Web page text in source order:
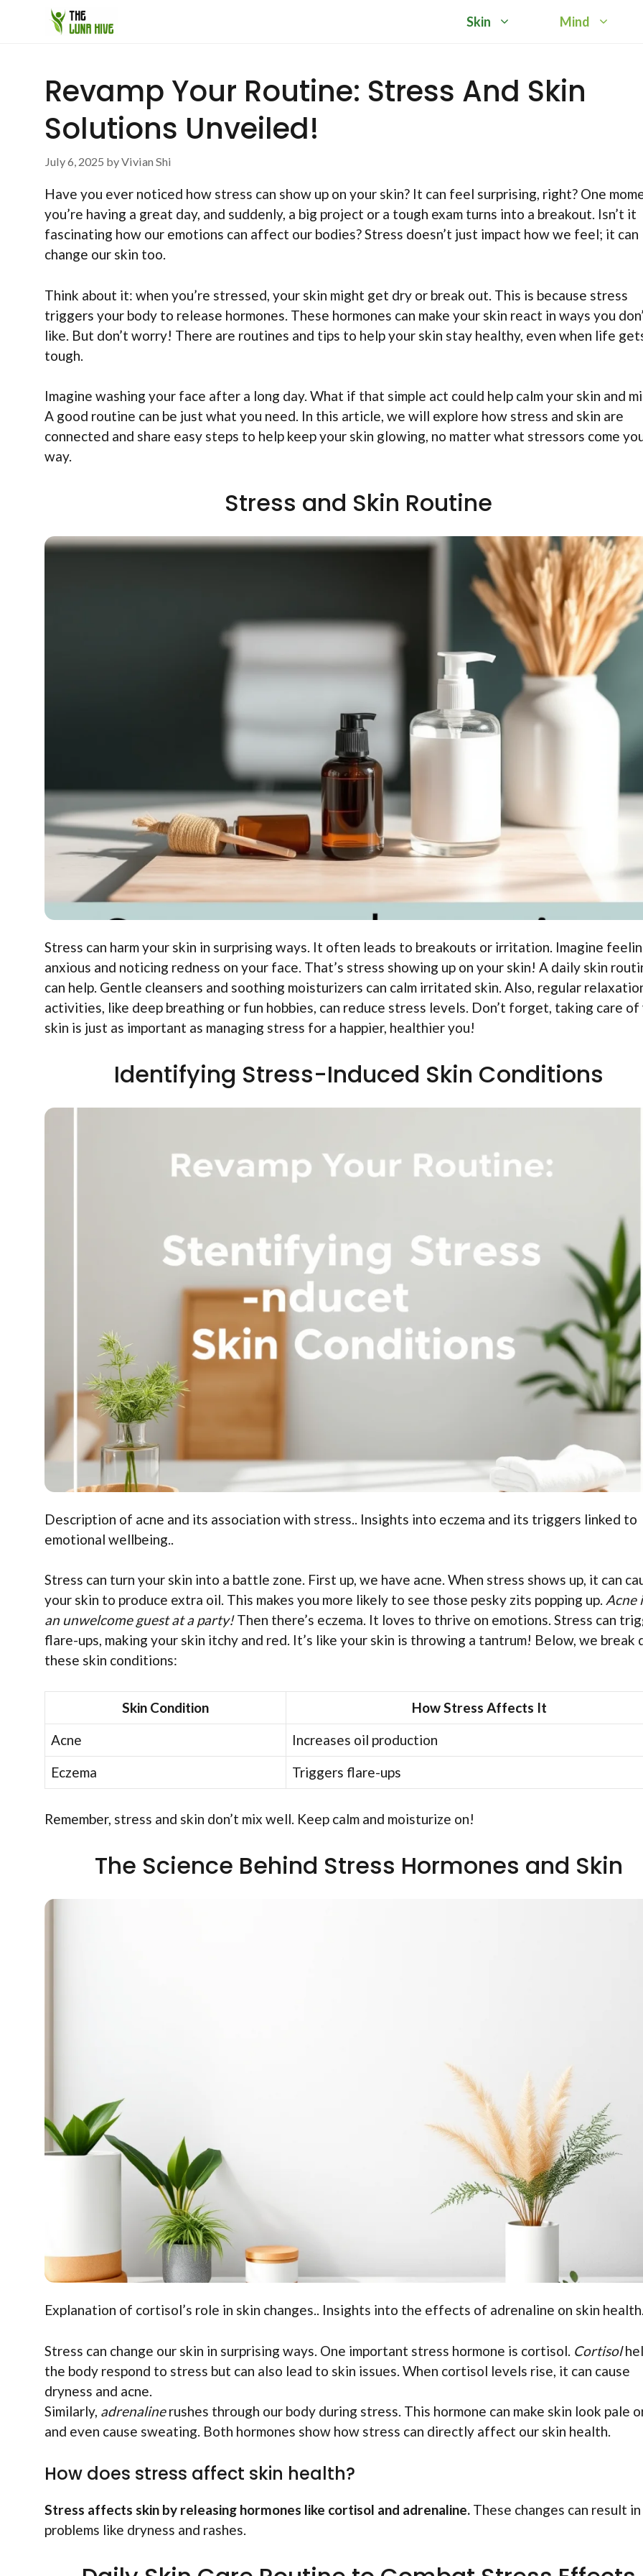
Skin Mind
Revamp Your Routine: Stress And Skin
Solutions Unveiled!
July 6, 2025 byVivian Shi
Have you ever noticed how stress can show up on your skin? It can feel surprising, right? One
you’re having a great day, and suddenly, a big project or a tough exam turns into a breakout. Isn’t it
fascinating how our emotions can affect our bodies? Stress doesn’t just impact how we feel; it can
change our skin too.
Think about it: when you’re stressed, your skin might get dry or break out. This is because stress
triggers your body to release hormones. These hormones can make your skin react in ways you
like. But don’t worry! There are routines and tips to help your skin stay healthy, even when life
tough.
Imagine washing your face after a long day. What if that simple act could help calm your skin and
A good routine can be just what you need. In this article, we will explore how stress and skin are
connected and share easy steps to help keep your skin glowing, no matter what stressors come
way.
Stress and Skin Routine
Stress can harm your skin in surprising ways. It often leads to breakouts or irritation. Imagine
anxious and noticing redness on your face. That’s stress showing up on your skin! A daily skin
can help. Gentle cleansers and soothing moisturizers can calm irritated skin. Also, regular
activities, like deep breathing or fun hobbies, can reduce stress levels. Don’t forget, taking care of
skin is just as important as managing stress for a happier, healthier you!
Identifying Stress-Induced Skin Conditions
Description of acne and its association with stress.. Insights into eczema and its triggers linked to
emotional wellbeing..
Stress can turn your skin into a battle zone. First up, we have acne. When stress shows up, it can
your skin to produce extra oil. This makes you more likely to see those pesky zits popping up. Acne
an unwelcome guest at a party!Then there’s eczema. It loves to thrive on emotions. Stress can
flare-ups, making your skin itchy and red. It’s like your skin is throwing a tantrum! Below, we break
these skin conditions:
Skin Condition
How Stress Affects It
Acne
Increases oil production
Eczema
Triggers flare-ups
Remember, stress and skin don’t mix well. Keep calm and moisturize on!
The Science Behind Stress Hormones and Skin
Explanation of cortisol’s role in skin changes.. Insights into the effects of adrenaline on skin
Stress can change our skin in surprising ways. One important stress hormone is cortisol. Cortisol
the body respond to stress but can also lead to skin issues. When cortisol levels rise, it can cause
dryness and acne.
Similarly, adrenalinerushes through our body during stress. This hormone can make skin look pale
and even cause sweating. Both hormones show how stress can directly affect our skin health.
How does stress affect skin health?
Stress affects skin by releasing hormones like cortisol and adrenaline. These changes can result
problems like dryness and rashes.